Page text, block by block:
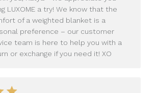
Store
Owner
on
Review
by
LUXOME
LUXOME a try! We know that the
of a weighted blanket is a
preference – our customer
team is here to help you with a
or exchange if you need it! XO